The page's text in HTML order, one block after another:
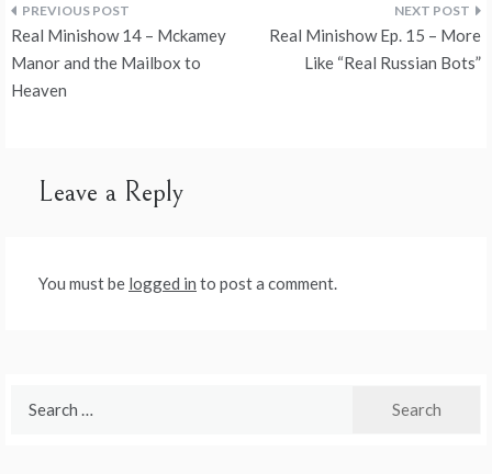
Post
navigation
Real Minishow 14 – Mckamey
Manor and the Mailbox to
Heaven
Real Minishow Ep. 15 – More
Like “Real Russian Bots”
Leave a Reply
You must be logged in to post a comment.